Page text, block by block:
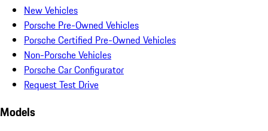
New Vehicles
Porsche Pre-Owned Vehicles
Porsche Certified Pre-Owned Vehicles
Non-Porsche Vehicles
Porsche Car Configurator
Request Test Drive
Models